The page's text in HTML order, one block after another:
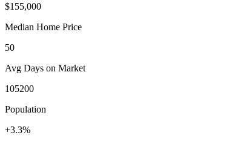
$155,000
Median Home Price
50
Avg Days on Market
105200
Population
+3.3%